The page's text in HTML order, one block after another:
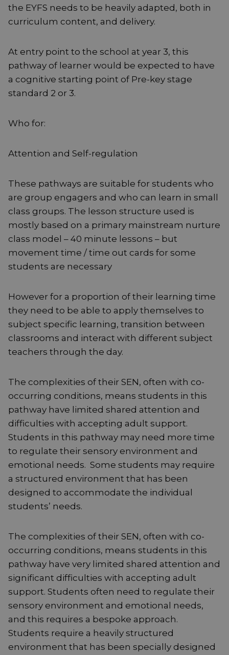
the EYFS needs to be heavily adapted, both in
curriculum content, and delivery.
At entry point to the school at year 3, this
pathway of learner would be expected to have
a cognitive starting point of Pre-key stage
standard 2 or 3.
Who for:
Attention and Self-regulation
These pathways are suitable for students who
are group engagers and who can learn in small
class groups. The lesson structure used is
mostly based on a primary mainstream nurture
class model – 40 minute lessons – but
movement time / time out cards for some
students are necessary
However for a proportion of their learning time
they need to be able to apply themselves to
subject specific learning, transition between
classrooms and interact with different subject
teachers through the day.
The complexities of their SEN, often with co-
occurring conditions, means students in this
pathway have limited shared attention and
difficulties with accepting adult support.
Students in this pathway may need more time
to regulate their sensory environment and
emotional needs. Some students may require
a structured environment that has been
designed to accommodate the individual
students’ needs.
The complexities of their SEN, often with co-
occurring conditions, means students in this
pathway have very limited shared attention and
significant difficulties with accepting adult
support. Students often need to regulate their
sensory environment and emotional needs,
and this requires a bespoke approach.
Students require a heavily structured
environment that has been specially designed